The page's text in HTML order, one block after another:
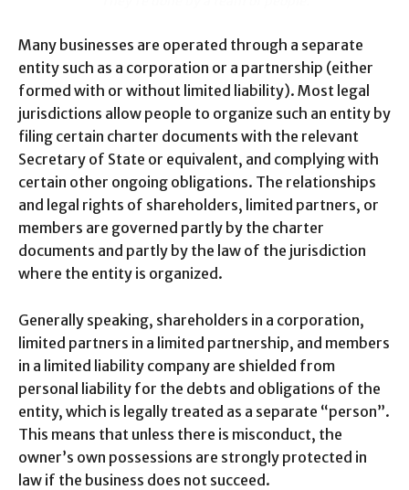
Many businesses are operated through a separate
entity such as a corporation or a partnership (either
formed with or without limited liability). Most legal
jurisdictions allow people to organize such an entity by
filing certain charter documents with the relevant
Secretary of State or equivalent, and complying with
certain other ongoing obligations. The relationships
and legal rights of shareholders, limited partners, or
members are governed partly by the charter
documents and partly by the law of the jurisdiction
where the entity is organized.
Generally speaking, shareholders in a corporation,
limited partners in a limited partnership, and members
in a limited liability company are shielded from
personal liability for the debts and obligations of the
entity, which is legally treated as a separate “person”.
This means that unless there is misconduct, the
owner’s own possessions are strongly protected in
law if the business does not succeed.